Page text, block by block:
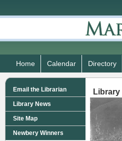
Home Calendar Directory
Email the Librarian
Library News
Site Map
Newbery Winners
Library